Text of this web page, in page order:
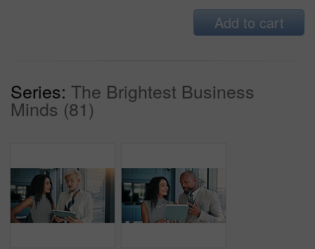
Add to cart
Series: The Brightest Business
Minds (81)